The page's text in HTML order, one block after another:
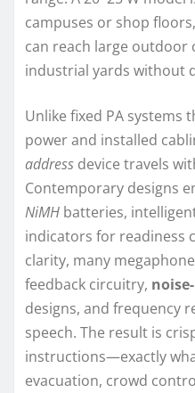
campuses or shop
can reach large outdoor
industrial yards without
Unlike fixed PA systems
power and installed
address device travels
Contemporary designs
NiMH batteries,
indicators for readiness
clarity, many
feedback circuitry,
designs, and frequency
speech. The result is
instructions—exactly
evacuation, crowd